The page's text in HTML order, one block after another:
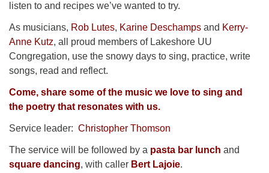
listen to and recipes we’ve wanted to try.
As musicians, Rob Lutes, Karine Deschamps and Kerry-
Anne Kutz, all proud members of Lakeshore UU
Congregation, use the snowy days to sing, practice, write
songs, read and reflect.
Come, share some of the music we love to sing and
the poetry that resonates with us.
Service leader: Christopher Thomson
The service will be followed by a pasta bar lunch and
square dancing, with caller Bert Lajoie.